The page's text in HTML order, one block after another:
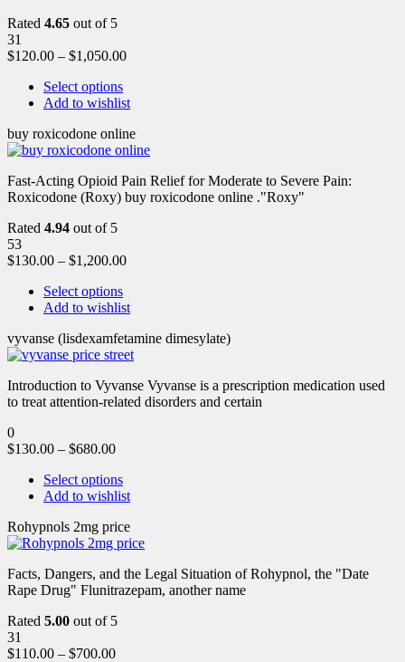
Rated 4.65 out of 5
31
$120.00 – $1,050.00
Select options
Add to wishlist
buy roxicodone online
Fast-Acting Opioid Pain Relief for Moderate to Severe Pain:
Roxicodone (Roxy) buy roxicodone online ."Roxy"
Rated 4.94 out of 5
53
$130.00 – $1,200.00
Select options
Add to wishlist
vyvanse (lisdexamfetamine dimesylate)
Introduction to Vyvanse Vyvanse is a prescription medication used
to treat attention-related disorders and certain
0
$130.00 – $680.00
Select options
Add to wishlist
Rohypnols 2mg price
Facts, Dangers, and the Legal Situation of Rohypnol, the "Date
Rape Drug" Flunitrazepam, another name
Rated 5.00 out of 5
31
$110.00 – $700.00